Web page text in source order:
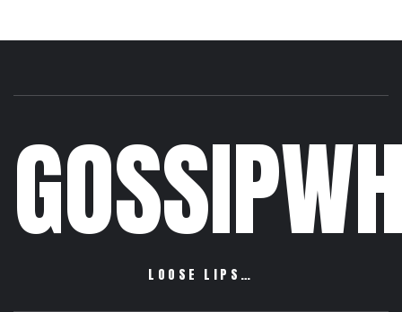
LOOSE LIPS…